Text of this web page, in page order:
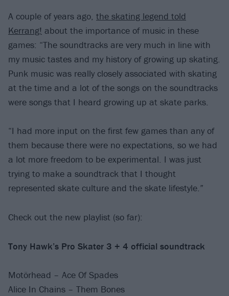
A couple of years ago, the skating legend told
Kerrang! about the importance of music in these
games: “The soundtracks are very much in line with
my music tastes and my history of growing up skating.
Punk music was really closely associated with skating
at the time and a lot of the songs on the soundtracks
were songs that I heard growing up at skate parks.
“I had more input on the first few games than any of
them because there were no expectations, so we had
a lot more freedom to be experimental. I was just
trying to make a soundtrack that I thought
represented skate culture and the skate lifestyle.”
Check out the new playlist (so far):
Tony Hawk’s Pro Skater 3 + 4 official soundtrack
Motörhead – Ace Of Spades
Alice In Chains – Them Bones